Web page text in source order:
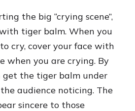
the big “crying scene”,
tiger balm. When you
cry, cover your face with
when you are crying. By
get the tiger balm under
audience noticing. The
sincere to those